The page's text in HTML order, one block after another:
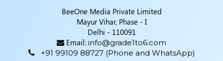
BeeOne Media Private Limited
Mayur Vihar, Phase - I
Delhi - 110091
Email: info@grade1to6.com
+91 99109 88727 (Phone and WhatsApp)